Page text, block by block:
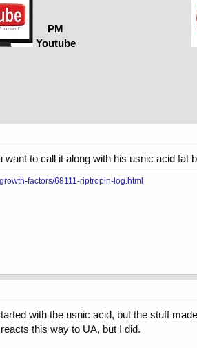
PM
Youtube
to call it along with his usnic acid fat
factors/68111-riptropin-log.html
with the usnic acid, but the stuff
this way to UA, but I did.